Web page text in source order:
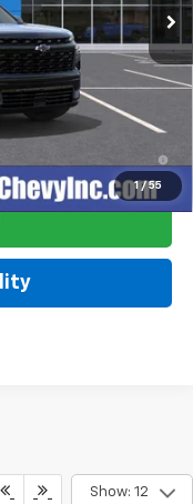
1 / 55
$59,370
+$249
GM Financial
Show: 12